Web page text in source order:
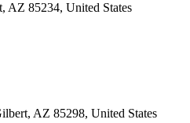
AZ 85234, United States
AZ 85298, United States